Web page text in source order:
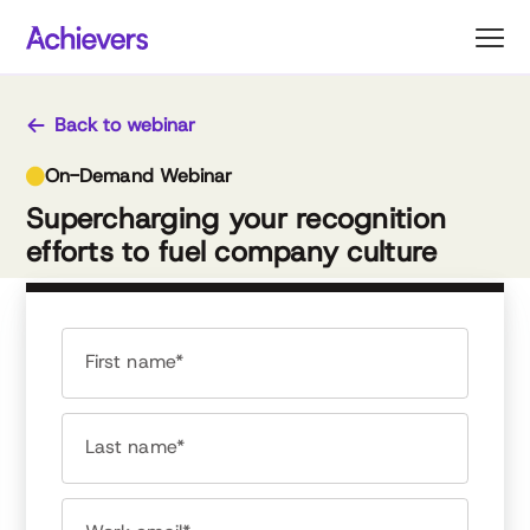
Back to webinar
On-Demand Webinar
Supercharging your recognition
efforts to fuel company culture
First name*
Last name*